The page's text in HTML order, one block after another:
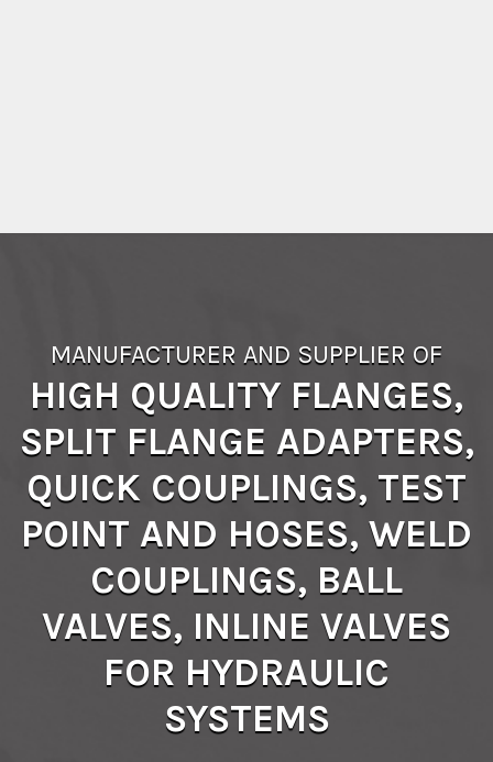
MANUFACTURER AND SUPPLIER OF
HIGH QUALITY FLANGES,
SPLIT FLANGE ADAPTERS,
QUICK COUPLINGS, TEST
POINT AND HOSES, WELD
COUPLINGS, BALL
VALVES, INLINE VALVES
FOR HYDRAULIC
SYSTEMS